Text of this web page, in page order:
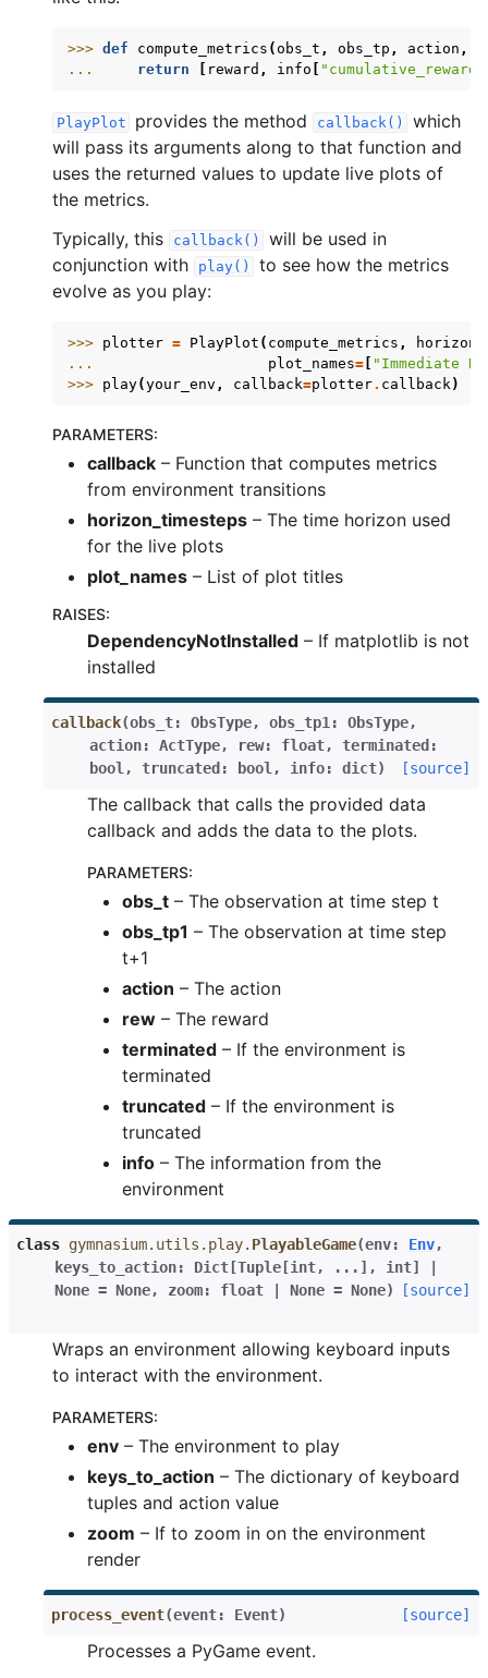
>>> def compute_metrics (obs_t , obs_tp , action ,
...
return reward , info "cumulative_reward"
PlayPlot provides the method callback()
which
will pass its arguments along to that function and
uses the returned values to update live plots of
the metrics.
Typically, this
callback()
will be used in
conjunction with
play()
to see how the metrics
evolve as you play:
>>> plotter = PlayPlot ( compute_metrics ,
...
plot_names=
"Immediate
>>> play(your_env , callback=plotter. callback)
PARAMETERS:
callback – Function that computes metrics
from environment transitions
horizon_timesteps – The time horizon used
for the live plots
plot_names – List of plot titles
RAISES:
DependencyNotInstalled – If matplotlib is not
installed
callback(obs_t: ObsType, obs_tp1 : ObsType,
action: ActType, rew: float, terminated :
bool , truncated : bool , info: dict) [source]
The callback that calls the provided data
callback and adds the data to the plots.
PARAMETERS:
obs_t – The observation at time step t
obs_tp1 – The observation at time step
t+1
action – The action
rew – The reward
terminated – If the environment is
terminated
truncated – If the environment is
truncated
info – The information from the
environment
class gymnasium.utils.play. PlayableGame(env: Env,
keys_to_action: Dict [Tuple [int, ... ] , int]
None = None, zoom: float None = None) [source]
Wraps an environment allowing keyboard inputs
to interact with the environment.
PARAMETERS:
env – The environment to play
keys_to_action – The dictionary of keyboard
tuples and action value
zoom – If to zoom in on the environment
render
process_event(event: Event) [source]
Processes a PyGame event.